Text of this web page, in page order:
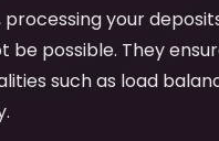
your
be possible. They
such as load